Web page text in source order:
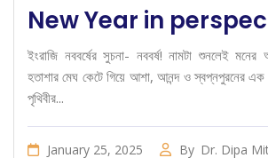
New Year in
ইংরাজি নববর্ষের সুচনা- নববর্ষ! নামটা শুনলেই
হতাশার মেঘ কেটে গিয়ে আশা, আনন্দ ও স্বপ্নপুরনের
পৃথিবীর...
January 25, 2025 By Dr. Dipa